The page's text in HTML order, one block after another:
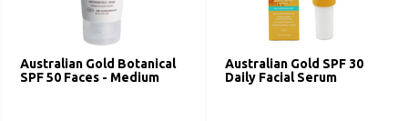
Australian Gold Botanical
SPF 50 Faces - Medium
Australian Gold SPF 30
Daily Facial Serum